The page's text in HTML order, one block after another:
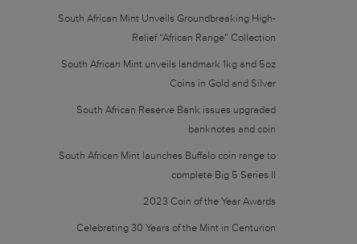
South African Mint Unveils Groundbreaking High-
Relief “African Range” Collection
South African Mint unveils landmark 1kg and 5oz
Coins in Gold and Silver
South African Reserve Bank issues upgraded
banknotes and coin
South African Mint launches Buffalo coin range to
complete Big 5 Series II
2023 Coin of the Year Awards
Celebrating 30 Years of the Mint in Centurion